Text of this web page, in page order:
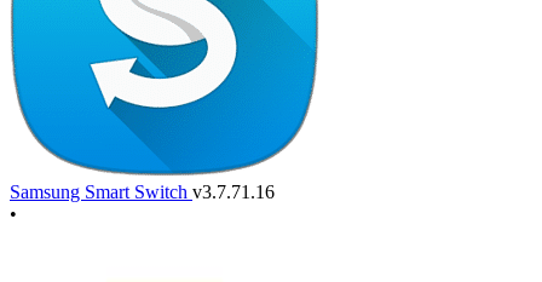
Samsung Smart Switch v3.7.71.16
•